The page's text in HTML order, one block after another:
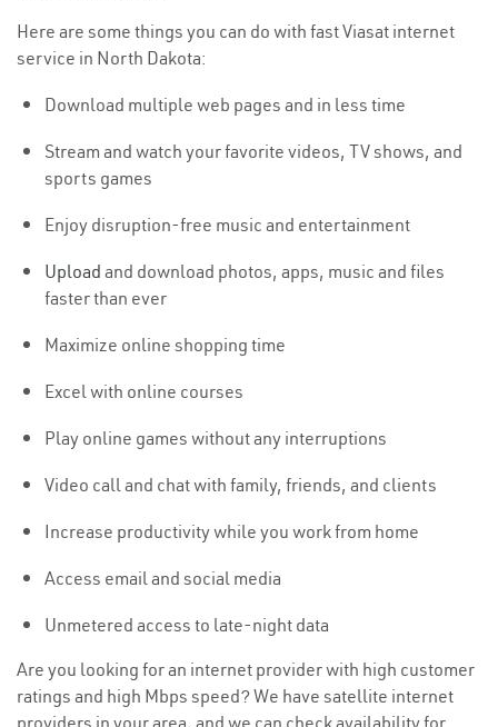
Here are some things you can do with fast Viasat internet
service in North Dakota:
Download multiple web pages and in less time
Stream and watch your favorite videos, TV shows, and
sports games
Enjoy disruption-free music and entertainment
Upload and download photos, apps, music and files
faster than ever
Maximize online shopping time
Excel with online courses
Play online games without any interruptions
Video call and chat with family, friends, and clients
Increase productivity while you work from home
Access email and social media
Unmetered access to late-night data
Are you looking for an internet provider with high customer
ratings and high Mbps speed? We have satellite internet